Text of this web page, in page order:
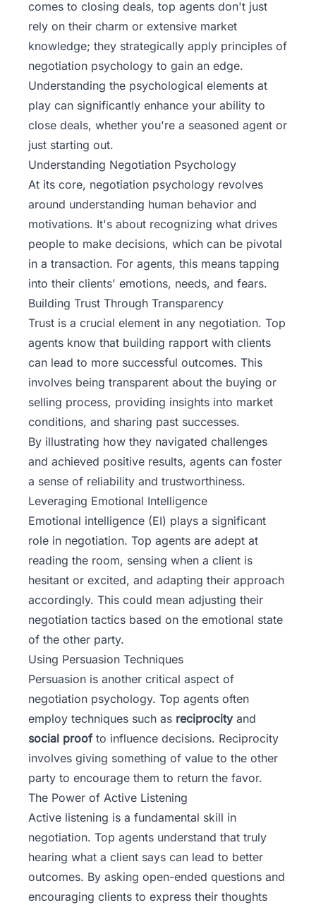
comes to closing deals, top agents don't just
rely on their charm or extensive market
knowledge; they strategically apply principles of
negotiation psychology to gain an edge.
Understanding the psychological elements at
play can significantly enhance your ability to
close deals, whether you're a seasoned agent or
just starting out.
Understanding Negotiation Psychology
At its core, negotiation psychology revolves
around understanding human behavior and
motivations. It's about recognizing what drives
people to make decisions, which can be pivotal
in a transaction. For agents, this means tapping
into their clients' emotions, needs, and fears.
Building Trust Through Transparency
Trust is a crucial element in any negotiation. Top
agents know that building rapport with clients
can lead to more successful outcomes. This
involves being transparent about the buying or
selling process, providing insights into market
conditions, and sharing past successes.
By illustrating how they navigated challenges
and achieved positive results, agents can foster
a sense of reliability and trustworthiness.
Leveraging Emotional Intelligence
Emotional intelligence (EI) plays a significant
role in negotiation. Top agents are adept at
reading the room, sensing when a client is
hesitant or excited, and adapting their approach
accordingly. This could mean adjusting their
negotiation tactics based on the emotional state
of the other party.
Using Persuasion Techniques
Persuasion is another critical aspect of
negotiation psychology. Top agents often
employ techniques such as reciprocityand
social proofto influence decisions. Reciprocity
involves giving something of value to the other
party to encourage them to return the favor.
The Power of Active Listening
Active listening is a fundamental skill in
negotiation. Top agents understand that truly
hearing what a client says can lead to better
outcomes. By asking open-ended questions and
encouraging clients to express their thoughts